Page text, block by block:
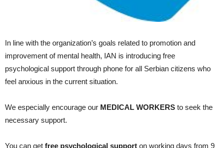
In line with the organization’s goals related to promotion and
improvement of mental health, IAN is introducing free
psychological support through phone for all Serbian citizens who
feel anxious in the current situation.
We especially encourage our MEDICAL WORKERS to seek the
necessary support.
You can get free psychological support on working days from 9